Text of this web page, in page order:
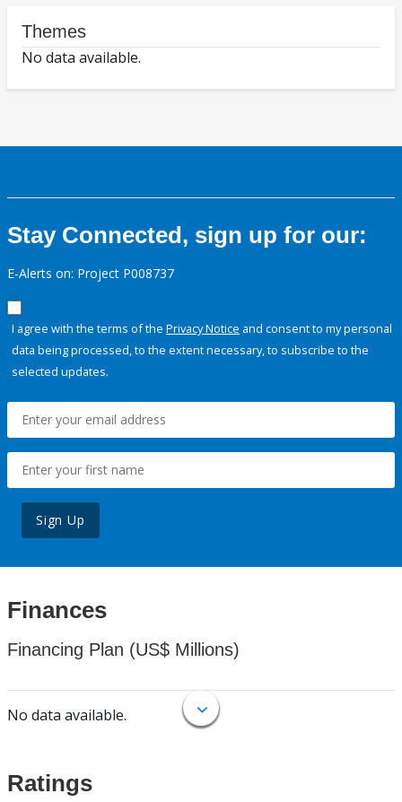
Themes
No data available.
Stay Connected, sign up for our:
E-Alerts on: Project P008737
I agree with the terms of the Privacy Notice and consent to my personal
data being processed, to the extent necessary, to subscribe to the
selected updates.
Sign Up
Finances
Financing Plan (US$ Millions)
No data available.
Ratings